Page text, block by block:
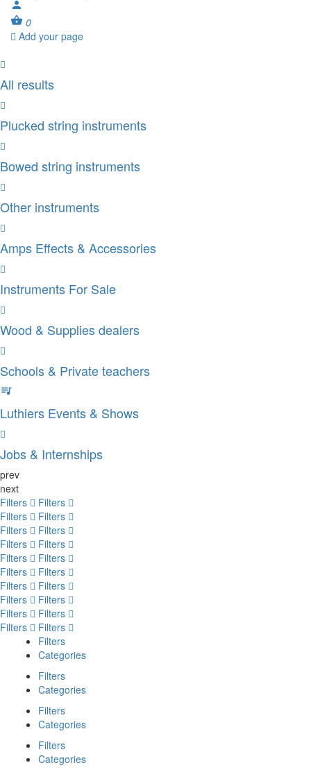
0
Add your page
All results
Plucked string instruments
Bowed string instruments
Other instruments
Amps Effects & Accessories
Instruments For Sale
Wood & Supplies dealers
Schools & Private teachers
Luthiers Events & Shows
Jobs & Internships
prev
next
Filters
Filters
Filters
Filters
Filters
Filters
Filters
Filters
Filters
Filters
Filters
Filters
Filters
Filters
Filters
Filters
Filters
Filters
Filters
Filters
Filters
Categories
Filters
Categories
Filters
Categories
Filters
Categories